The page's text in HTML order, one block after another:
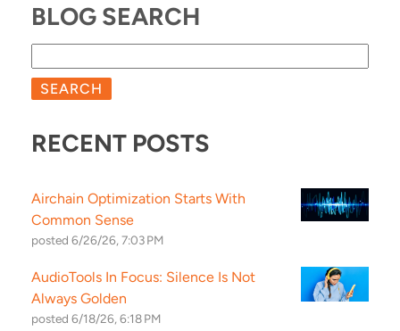
BLOG SEARCH
SEARCH
RECENT POSTS
Airchain Optimization Starts With
Common Sense
posted 6/26/26, 7:03 PM
AudioTools In Focus: Silence Is Not
Always Golden
posted 6/18/26, 6:18 PM